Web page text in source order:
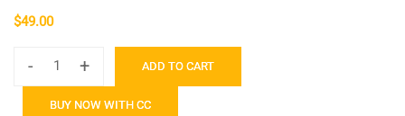
$49.00
-
Credit
History
+ ADD TO CART
BUY NOW WITH CC